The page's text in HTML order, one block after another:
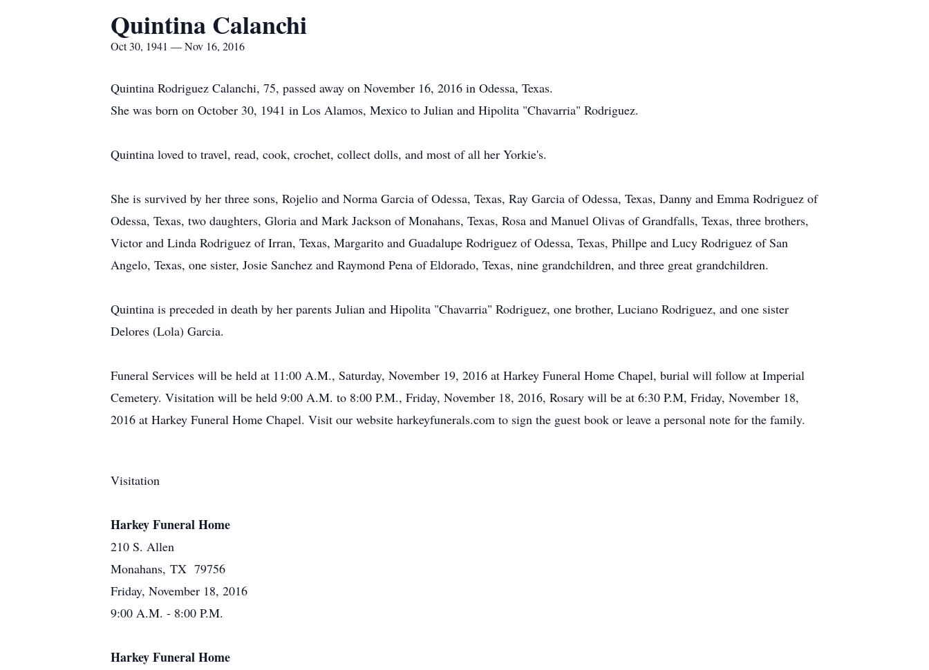
Quintina Calanchi
Oct 30, 1941 — Nov 16, 2016
Quintina Rodriguez Calanchi, 75, passed away on November 16, 2016 in Odessa, Texas.
She was born on October 30, 1941 in Los Alamos, Mexico to Julian and Hipolita "Chavarria" Rodriguez.
Quintina loved to travel, read, cook, crochet, collect dolls, and most of all her Yorkie's.
She is survived by her three sons, Rojelio and Norma Garcia of Odessa, Texas, Ray Garcia of Odessa, Texas, Danny and Emma Rodriguez of
Odessa, Texas, two daughters, Gloria and Mark Jackson of Monahans, Texas, Rosa and Manuel Olivas of Grandfalls, Texas, three brothers,
Victor and Linda Rodriguez of Irran, Texas, Margarito and Guadalupe Rodriguez of Odessa, Texas, Phillpe and Lucy Rodriguez of San
Angelo, Texas, one sister, Josie Sanchez and Raymond Pena of Eldorado, Texas, nine grandchildren, and three great grandchildren.
Quintina is preceded in death by her parents Julian and Hipolita "Chavarria" Rodriguez, one brother, Luciano Rodriguez, and one sister
Delores (Lola) Garcia.
Funeral Services will be held at 11:00 A.M., Saturday, November 19, 2016 at Harkey Funeral Home Chapel, burial will follow at Imperial
Cemetery. Visitation will be held 9:00 A.M. to 8:00 P.M., Friday, November 18, 2016, Rosary will be at 6:30 P.M, Friday, November 18,
2016 at Harkey Funeral Home Chapel. Visit our website harkeyfunerals.com to sign the guest book or leave a personal note for the family.
Visitation
Harkey Funeral Home
210 S. Allen
Monahans, TX 79756
Friday, November 18, 2016
9:00 A.M. - 8:00 P.M.
Harkey Funeral Home